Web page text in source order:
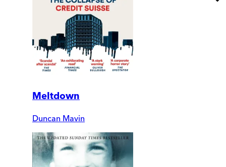
Meltdown
Duncan Mavin